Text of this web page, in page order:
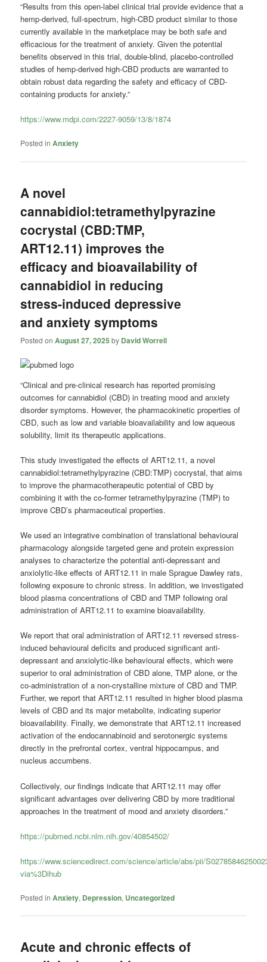
“Results from this open-label clinical trial provide evidence that a
hemp-derived, full-spectrum, high-CBD product similar to those
currently available in the marketplace may be both safe and
efficacious for the treatment of anxiety. Given the potential
benefits observed in this trial, double-blind, placebo-controlled
studies of hemp-derived high-CBD products are warranted to
obtain robust data regarding the safety and efficacy of CBD-
containing products for anxiety.”
https://www.mdpi.com/2227-9059/13/8/1874
Posted in Anxiety
A novel
cannabidiol:tetramethylpyrazine
cocrystal (CBD:TMP,
ART12.11) improves the
efficacy and bioavailability of
cannabidiol in reducing
stress-induced depressive
and anxiety symptoms
Posted onAugust 27, 2025 by David Worrell
“Clinical and pre-clinical research has reported promising
outcomes for cannabidiol (CBD) in treating mood and anxiety
disorder symptoms. However, the pharmacokinetic properties of
CBD, such as low and variable bioavailability and low aqueous
solubility, limit its therapeutic applications.
This study investigated the effects of ART12.11, a novel
cannabidiol:tetramethylpyrazine (CBD:TMP) cocrystal, that aims
to improve the pharmacotherapeutic potential of CBD by
combining it with the co-former tetramethylpyrazine (TMP) to
improve CBD’s pharmaceutical properties.
We used an integrative combination of translational behavioural
pharmacology alongside targeted gene and protein expression
analyses to characterize the potential anti-depressant and
anxiolytic-like effects of ART12.11 in male Sprague Dawley rats,
following exposure to chronic stress. In addition, we investigated
blood plasma concentrations of CBD and TMP following oral
administration of ART12.11 to examine bioavailability.
We report that oral administration of ART12.11 reversed stress-
induced behavioural deficits and produced significant anti-
depressant and anxiolytic-like behavioural effects, which were
superior to oral administration of CBD alone, TMP alone, or the
co-administration of a non-crystalline mixture of CBD and TMP.
Further, we report that ART12.11 resulted in higher blood plasma
levels of CBD and its major metabolite, indicating superior
bioavailability. Finally, we demonstrate that ART12.11 increased
activation of the endocannabinoid and serotonergic systems
directly in the prefrontal cortex, ventral hippocampus, and
nucleus accumbens.
Collectively, our findings indicate that ART12.11 may offer
significant advantages over delivering CBD by more traditional
approaches in the treatment of mood and anxiety disorders.”
https://pubmed.ncbi.nlm.nih.gov/40854502/
https://www.sciencedirect.com/science/article/abs/pii/
via%3Dihub
Posted in Anxiety, Depression, Uncategorized
Acute and chronic effects of